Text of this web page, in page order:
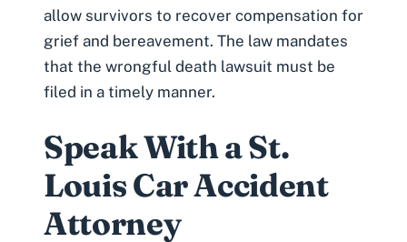
allow survivors to recover compensation for
grief and bereavement. The law mandates
that the wrongful death lawsuit must be
filed in a timely manner.
Speak With a St.
Louis Car Accident
Attorney